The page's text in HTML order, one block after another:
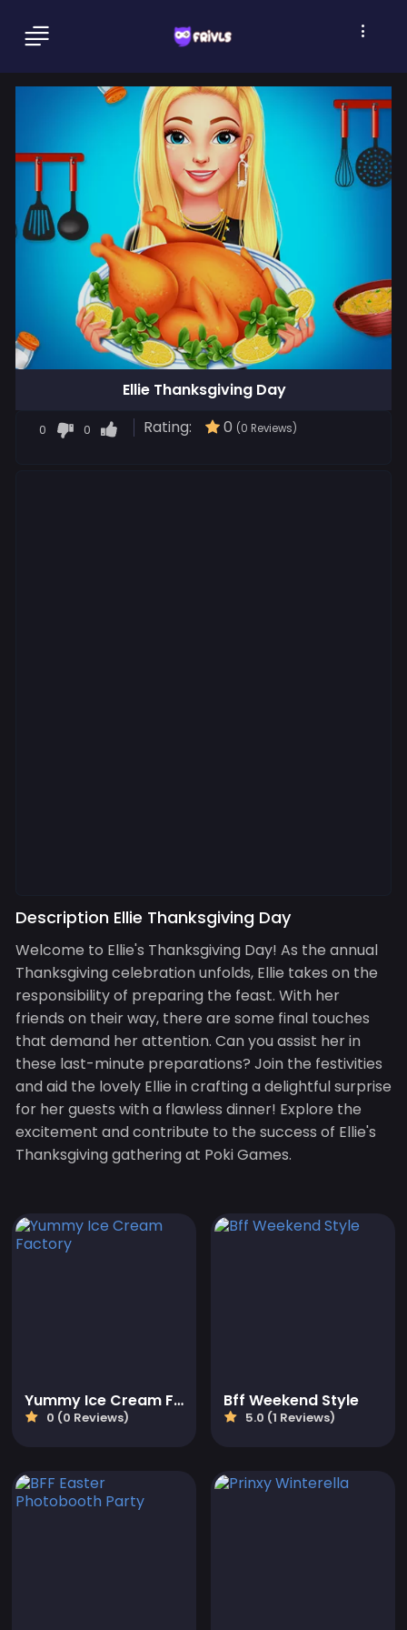
Ellie Thanksgiving Day
0 0 Rating: 0 (0 Reviews)
Description Ellie Thanksgiving Day
Welcome to Ellie's Thanksgiving Day! As the annual
Thanksgiving celebration unfolds, Ellie takes on the
responsibility of preparing the feast. With her
friends on their way, there are some final touches
that demand her attention. Can you assist her in
these last-minute preparations? Join the festivities
and aid the lovely Ellie in crafting a delightful surprise
for her guests with a flawless dinner! Explore the
excitement and contribute to the success of Ellie's
Thanksgiving gathering at Poki Games.
Yummy Ice Cream Factory
0 (0 Reviews)
Bff Weekend Style
5.0 (1 Reviews)